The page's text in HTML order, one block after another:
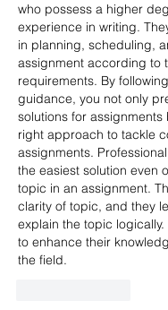
who possess a higher
experience in writing.
in planning, scheduling,
assignment according to
requirements. By
guidance, you not only
solutions for assignments
right approach to tackle
assignments.
the easiest solution even
topic in an assignment.
clarity of topic, and they
explain the topic
to enhance their
the field.